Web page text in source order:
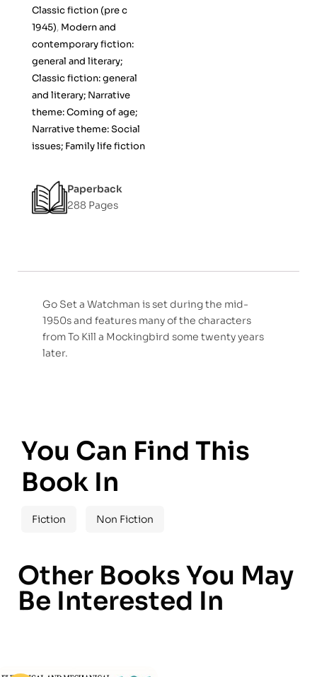
Classic fiction (pre c
1945), Modern and
contemporary fiction:
general and literary;
Classic fiction: general
and literary; Narrative
theme: Coming of age;
Narrative theme: Social
issues; Family life fiction
Paperback
288 Pages
Go Set a Watchman is set during the mid-
1950s and features many of the characters
from To Kill a Mockingbird some twenty years
later.
You Can Find This
Book In
Fiction Non Fiction
Other Books You May
Be Interested In